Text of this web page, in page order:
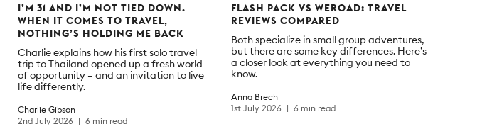
I’M 31 AND I’M NOT TIED DOWN.
WHEN IT COMES TO TRAVEL,
NOTHING’S HOLDING ME BACK
Charlie explains how his first solo travel
trip to Thailand opened up a fresh world
of opportunity – and an invitation to live
life differently.
Charlie Gibson
2nd July 2026
6 min read
FLASH PACK VS WEROAD: TRAVEL
REVIEWS COMPARED
Both specialize in small group adventures,
but there are some key differences. Here’s
a closer look at everything you need to
know.
Anna Brech
1st July 2026
6 min read